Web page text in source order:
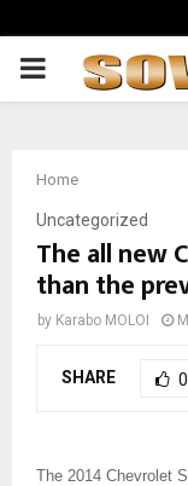
PRIMARY
Home
Uncategorized
The all new
than the
by Karabo MOLOI
SHARE 0
The 2014 Chevrolet